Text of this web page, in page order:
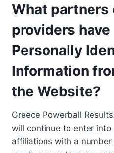
What partners
providers
Personally
Information
the Website?
Greece Powerball
will continue to enter
affiliations with a number